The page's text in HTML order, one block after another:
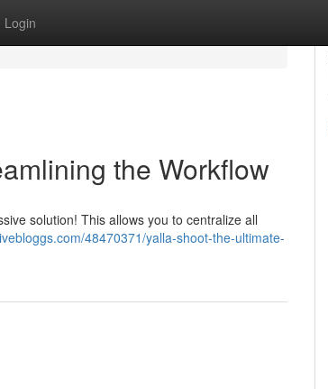
Login
the Workflow
solution! This allows you to centralize all
48470371/yalla-shoot-the-ultimate-